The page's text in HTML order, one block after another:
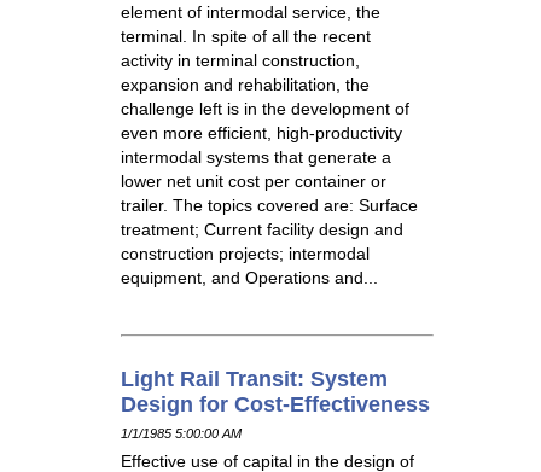
element of intermodal service, the
terminal. In spite of all the recent
activity in terminal construction,
expansion and rehabilitation, the
challenge left is in the development of
even more efficient, high-productivity
intermodal systems that generate a
lower net unit cost per container or
trailer. The topics covered are: Surface
treatment; Current facility design and
construction projects; intermodal
equipment, and Operations and...
Light Rail Transit: System
Design for Cost-Effectiveness
1/1/1985 5:00:00 AM
Effective use of capital in the design of